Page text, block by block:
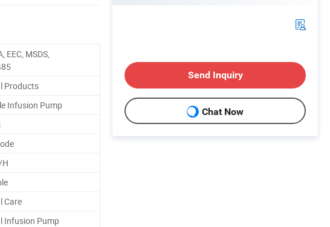
EEC, MSDS,
Products
Infusion Pump
Care
Infusion Pump
Send Inquiry
Chat Now